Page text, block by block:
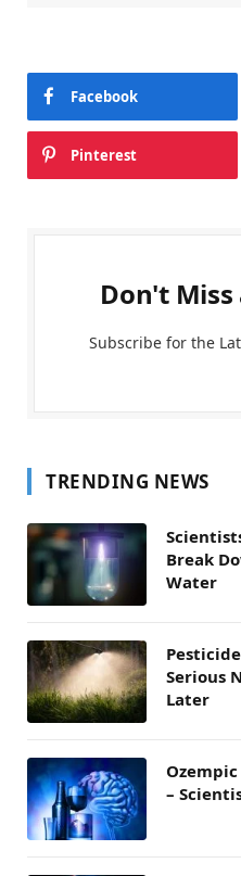
Facebook
Pinterest
Don't
Subscribe for the
TRENDING NEWS
Break
Water
Serious
Later
–